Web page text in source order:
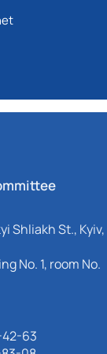
Shliakh St., Kyiv,
No. 1, room No.
63